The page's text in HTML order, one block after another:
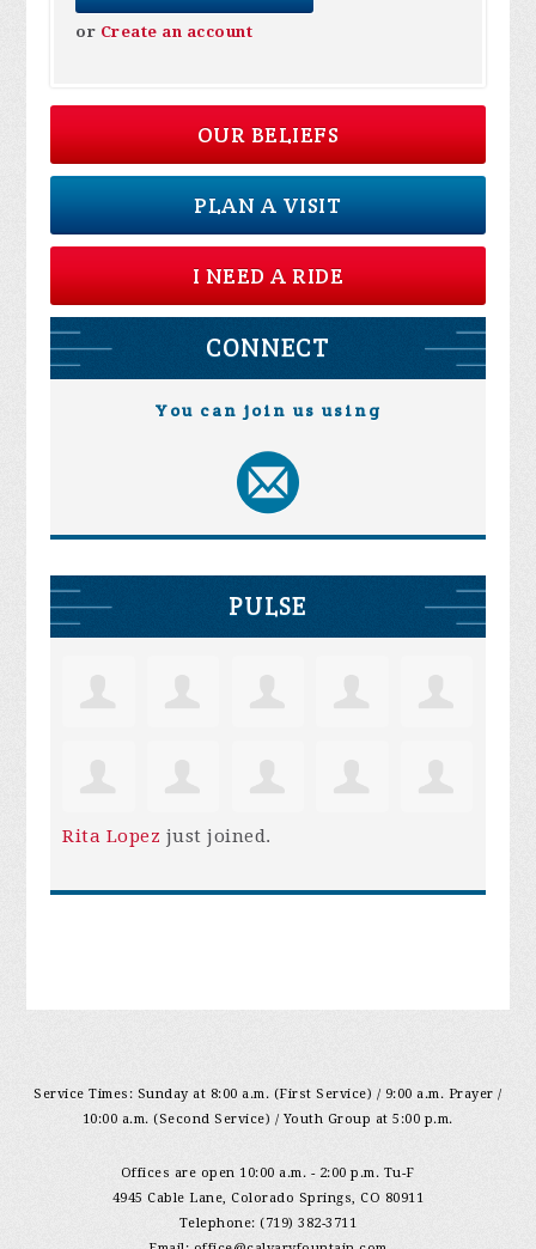
or Create an account
OUR BELIEFS
PLAN A VISIT
I NEED A RIDE
CONNECT
You can join us using
PULSE
Rita Lopez just joined.
Service Times: Sunday at 8:00 a.m. (First Service) / 9:00 a.m. Prayer /
10:00 a.m. (Second Service) / Youth Group at 5:00 p.m.
Offices are open 10:00 a.m. - 2:00 p.m. Tu-F
4945 Cable Lane, Colorado Springs, CO 80911
Telephone: (719) 382-3711